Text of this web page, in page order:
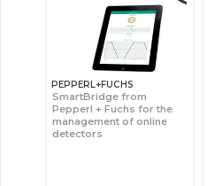
PEPPERL+FUCHS
SmartBridge from
Pepperl + Fuchs for the
management of online
detectors